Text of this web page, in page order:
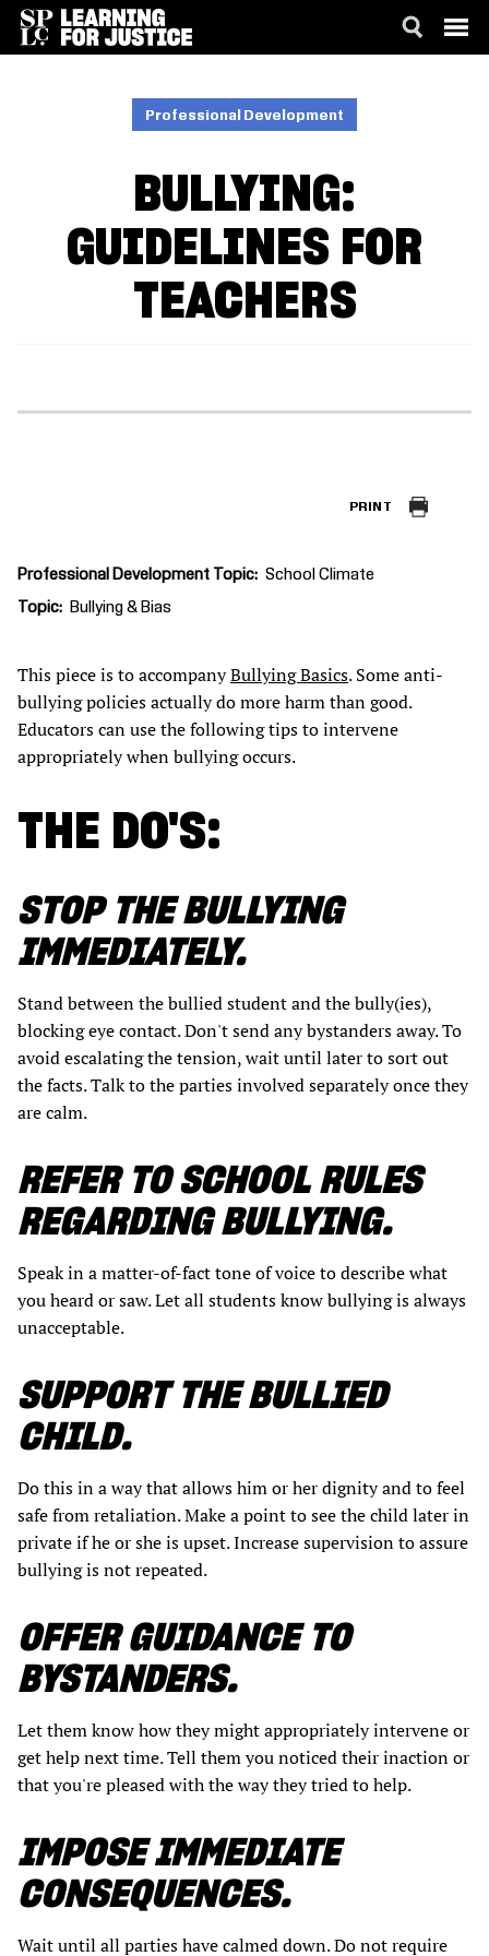
Professional Development
BULLYING:
GUIDELINES FOR
TEACHERS
PRINT
Professional Development Topic School Climate
Topic Bullying & Bias
This piece is to accompanyBullying Basics. Some anti-
bullying policies actually do more harm than good.
Educators can use the following tips to intervene
appropriately when bullying occurs.
THE DO'S:
STOP THE BULLYING
IMMEDIATELY.
Stand between the bullied student and the bully(ies),
blocking eye contact. Don't send any bystanders away. To
avoid escalating the tension, wait until later to sort out
the facts. Talk to the parties involved separately once they
are calm.
REFER TO SCHOOL RULES
REGARDING BULLYING.
Speak in a matter-of-fact tone of voice to describe what
you heard or saw. Let all students know bullying is always
unacceptable.
SUPPORT THE BULLIED
CHILD.
Do this in a way that allows him or her dignity and to feel
safe from retaliation. Make a point to see the child later in
private if he or she is upset. Increase supervision to assure
bullying is not repeated.
OFFER GUIDANCE TO
BYSTANDERS.
Let them know how they might appropriately intervene or
get help next time. Tell them you noticed their inaction or
that you're pleased with the way they tried to help.
IMPOSE IMMEDIATE
CONSEQUENCES.
Wait until all parties have calmed down. Do not require